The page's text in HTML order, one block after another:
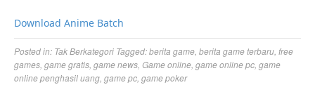
Download Anime Batch
Posted in: Tak Berkategori Tagged:berita game berita game terbaru free
games game gratis game news Game online game online pc game
online penghasil uang game pc game poker